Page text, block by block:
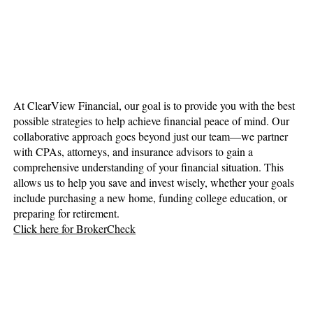
At ClearView Financial, our goal is to provide you with the best
possible strategies to help achieve financial peace of mind. Our
collaborative approach goes beyond just our team—we partner
with CPAs, attorneys, and insurance advisors to gain a
comprehensive understanding of your financial situation. This
allows us to help you save and invest wisely, whether your goals
include purchasing a new home, funding college education, or
preparing for retirement.
Click here for BrokerCheck